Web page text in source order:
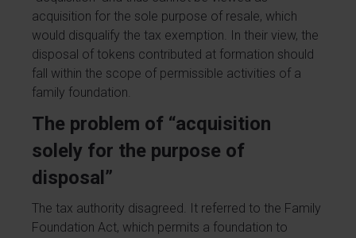
acquisition for the sole purpose of resale, which
would disqualify the tax exemption. In their view, the
disposal of tokens contributed at formation should
fall within the scope of permissible activities of a
family foundation.
The problem of “acquisition
solely for the purpose of
disposal”
The tax authority disagreed. It referred to the Family
Foundation Act, which permits a foundation to